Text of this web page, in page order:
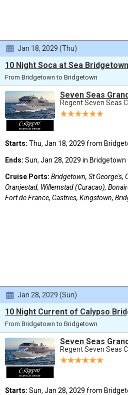
Jan 18, 2029 (Thu)
10 Night Soca at Sea
From Bridgetown to Bridgetown
Seven Seas
Regent Seven Seas
Starts: Thu, Jan 18, 2029 from
Ends: Sun, Jan 28, 2029 in Bridgetown
Cruise Ports: Bridgetown, St George's,
Oranjestad, Willemstad (Curacao),
Fort de France, Castries, Kingstown,
Jan 28, 2029 (Sun)
10 Night Current of Calypso
From Bridgetown to Bridgetown
Seven Seas
Regent Seven Seas
Starts: Sun, Jan 28, 2029 from